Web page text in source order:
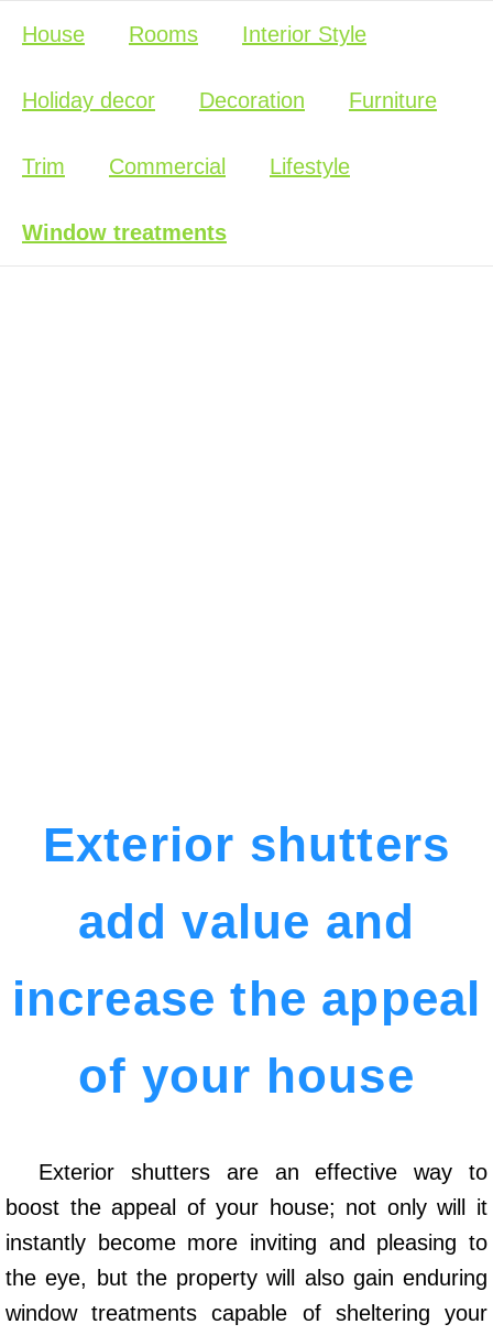
House Rooms Interior Style
Holiday decor Decoration Furniture
Trim Commercial Lifestyle
Window treatments
Exterior shutters
add value and
increase the appeal
of your house
Exterior shutters are an effective way to
boost the appeal of your house; not only will it
instantly become more inviting and pleasing to
the eye, but the property will also gain enduring
window treatments capable of sheltering your